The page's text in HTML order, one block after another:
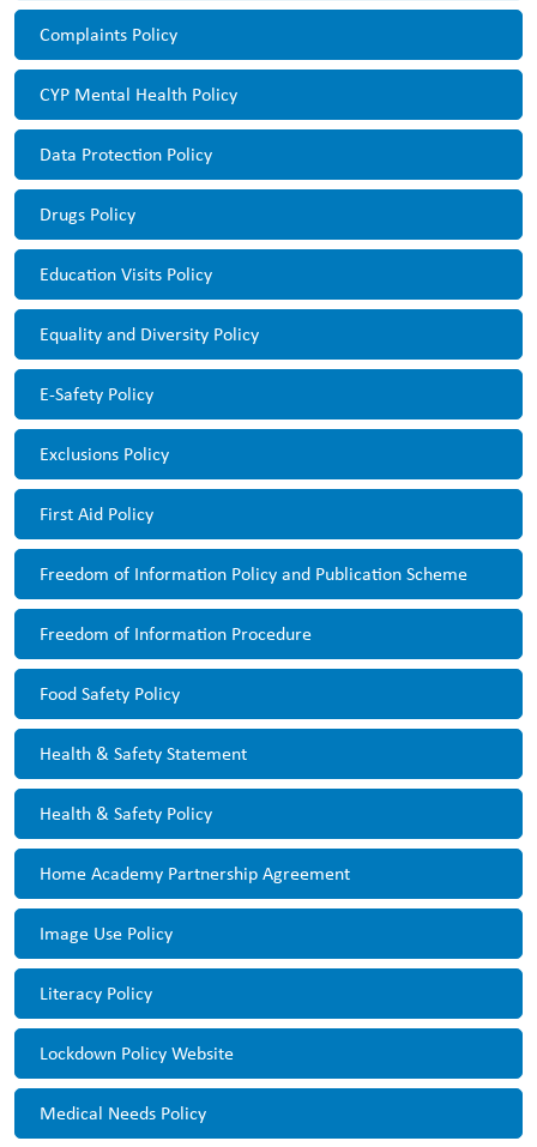
Complaints Policy
CYP Mental Health Policy
Data Protection Policy
Drugs Policy
Education Visits Policy
Equality and Diversity Policy
E-Safety Policy
Exclusions Policy
First Aid Policy
Freedom of Information Policy and Publication Scheme
Freedom of Information Procedure
Food Safety Policy
Health & Safety Statement
Health & Safety Policy
Home Academy Partnership Agreement
Image Use Policy
Literacy Policy
Lockdown Policy Website
Medical Needs Policy